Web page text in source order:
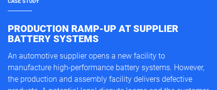
PRODUCTION RAMP-UP AT SUPPLIER
BATTERY SYSTEMS
An automotive supplier opens a new facility to
manufacture high-performance battery systems. However,
the production and assembly facility delivers defective